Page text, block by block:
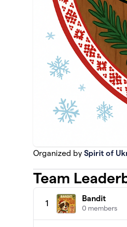
Organized bySpirit of
Team
1
Bandit
0 members